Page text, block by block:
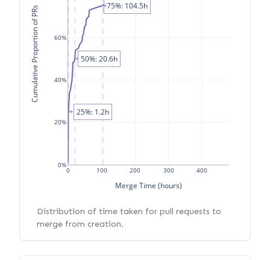
0 100 200 300 400
0%
20%
40%
60%
Merge Time (hours)
Cumulative Proportion of PRs
25%: 1.2h
50%: 20.6h
75%: 104.5h
Distribution of time taken for pull requests to
merge from creation.